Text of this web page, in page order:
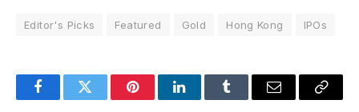
Editor's Picks Featured Gold Hong Kong IPOs
FacebookTwitter PinterestLinkedInTumblr Email
Copy